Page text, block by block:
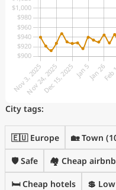
City tags:
🇪🇺 Europe 🏡 Town
🛡️ Safe 🏘️ Cheap
🛏️ Cheap hotels 💲